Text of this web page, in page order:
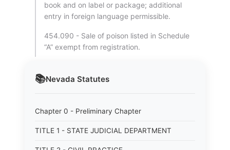
📚Nevada Statutes
Chapter 0 - Preliminary Chapter
TITLE 1 - STATE JUDICIAL DEPARTMENT
book and on label or package; additional
entry in foreign language permissible.
454.090 - Sale of poison listed in Schedule
“A” exempt from registration.